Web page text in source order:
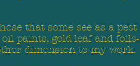
that some see as a
paints, gold leaf and
dimension to my work.